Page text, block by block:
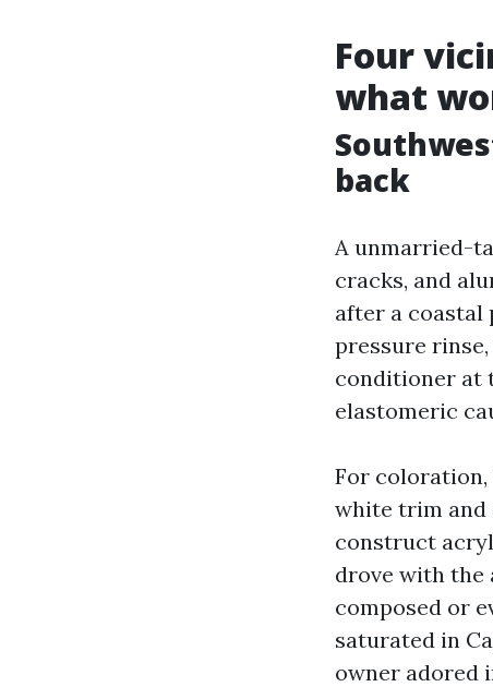
Four
what
back
A unmarried-
cracks, and
after a coastal
pressure
conditioner at
elastomeric
For
white trim and
construct
drove with the
composed or
saturated in
owner adored